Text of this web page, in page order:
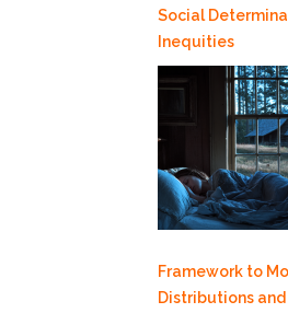
Social
Inequities
Framework to
Distributions